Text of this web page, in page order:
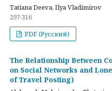
Tatiana Deeva, Ilya Vladimirov
297-316
PDF (Русский)
The Relationship Between
on Social Networks and
of Travel Posting)